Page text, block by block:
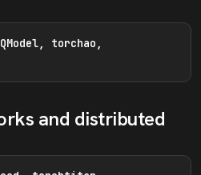
torchao,
and distributed